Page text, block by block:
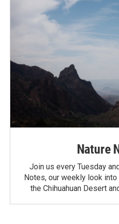
Nature
Join us every Tuesday
Notes, our weekly look
the Chihuahuan Desert